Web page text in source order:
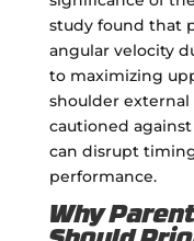
study found that
angular velocity
to maximizing
shoulder external
cautioned against
can disrupt
performance.
Why